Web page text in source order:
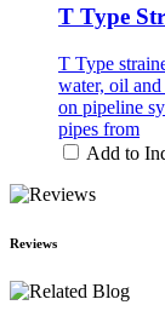
T Type
T Type
water, oil
on pipeline
pipes from
Add to
Reviews